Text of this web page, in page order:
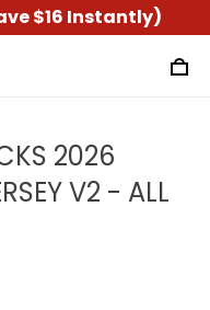
$16 Instantly)
2026
V2 - ALL